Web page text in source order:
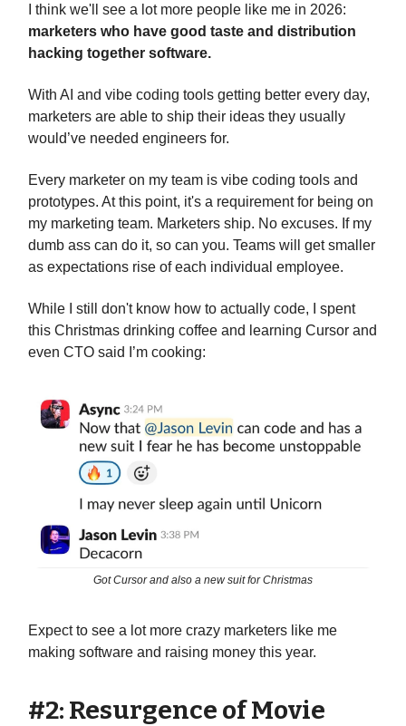
I think we'll see a lot more people like me in 2026:
marketers who have good taste and distribution
hacking together software.
With AI and vibe coding tools getting better every day,
marketers are able to ship their ideas they usually
would’ve needed engineers for.
Every marketer on my team is vibe coding tools and
prototypes. At this point, it's a requirement for being on
my marketing team. Marketers ship. No excuses. If my
dumb ass can do it, so can you. Teams will get smaller
as expectations rise of each individual employee.
While I still don't know how to actually code, I spent
this Christmas drinking coffee and learning Cursor and
even CTO said I’m cooking:
Got Cursor and also a new suit for Christmas
Expect to see a lot more crazy marketers like me
making software and raising money this year.
#2: Resurgence of Movie